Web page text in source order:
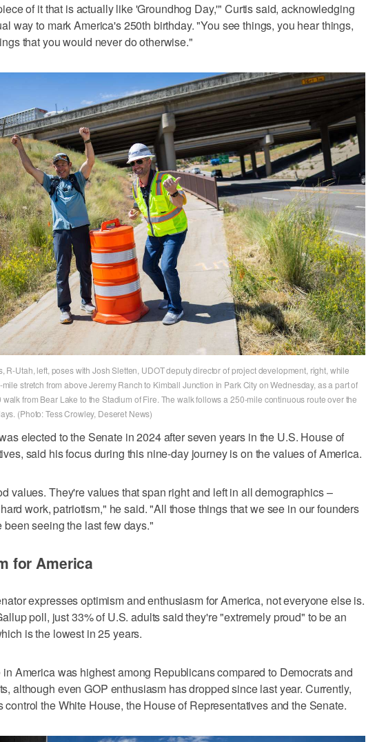
of it that is actually like 'Groundhog Day,'" Curtis said, acknowledging
way to mark America's 250th birthday. "You see things, you hear things,
that you would never do otherwise."
R-Utah, left, poses with Josh Sletten, UDOT deputy director of project development, right, while
stretch from above Jeremy Ranch to Kimball Junction in Park City on Wednesday, as a part of
walk from Bear Lake to the Stadium of Fire. The walk follows a 250-mile continuous route over the
(Photo: Tess Crowley, Deseret News)
elected to the Senate in 2024 after seven years in the U.S. House of
said his focus during this nine-day journey is on the values of America.
values. They're values that span right and left in all demographics –
work, patriotism," he said. "All those things that we see in our founders
been seeing the last few days."
for America
expresses optimism and enthusiasm for America, not everyone else is.
poll, just 33% of U.S. adults said they're "extremely proud" to be an
is the lowest in 25 years.
America was highest among Republicans compared to Democrats and
although even GOP enthusiasm has dropped since last year. Currently,
control the White House, the House of Representatives and the Senate.